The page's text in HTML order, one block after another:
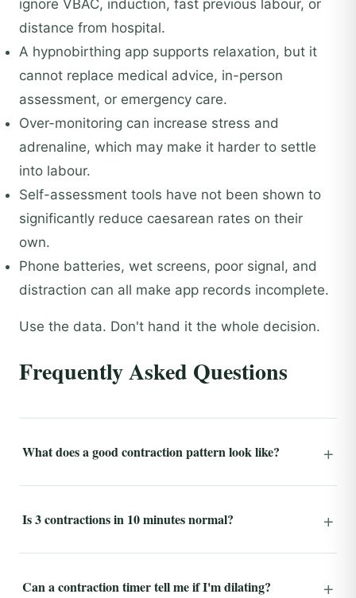
ignore VBAC, induction, fast previous labour, or
distance from hospital.
A hypnobirthing app supports relaxation, but it
cannot replace medical advice, in-person
assessment, or emergency care.
Over-monitoring can increase stress and
adrenaline, which may make it harder to settle
into labour.
Self-assessment tools have not been shown to
significantly reduce caesarean rates on their
own.
Phone batteries, wet screens, poor signal, and
distraction can all make app records incomplete.
Use the data. Don't hand it the whole decision.
Frequently Asked Questions
What does a good contraction pattern look like?
Is 3 contractions in 10 minutes normal?
Can a contraction timer tell me if I'm dilating?